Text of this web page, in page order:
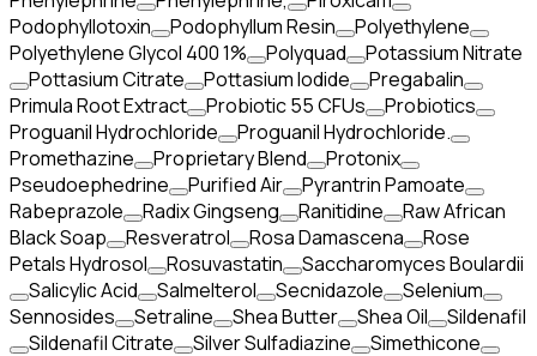
Podophyllotoxin
Podophyllum Resin
Polyethylene
Polyethylene Glycol 400 1%
Polyquad
Potassium Nitrate
Pottasium Citrate
Pottasium Iodide
Pregabalin
Primula Root Extract
Probiotic 55 CFUs
Probiotics
Proguanil Hydrochloride
Proguanil Hydrochloride.
Promethazine
Proprietary Blend
Protonix
Pseudoephedrine
Purified Air
Pyrantrin Pamoate
Rabeprazole
Radix Gingseng Ranitidine
Raw African
Black Soap
Resveratrol Rosa Damascena
Rose
Petals Hydrosol
Rosuvastatin
Saccharomyces Boulardii
Salicylic Acid
Salmelterol Secnidazole
Selenium
Sennosides
Setraline Shea Butter Shea Oil
Sildenafil
Sildenafil Citrate
Silver Sulfadiazine
Simethicone